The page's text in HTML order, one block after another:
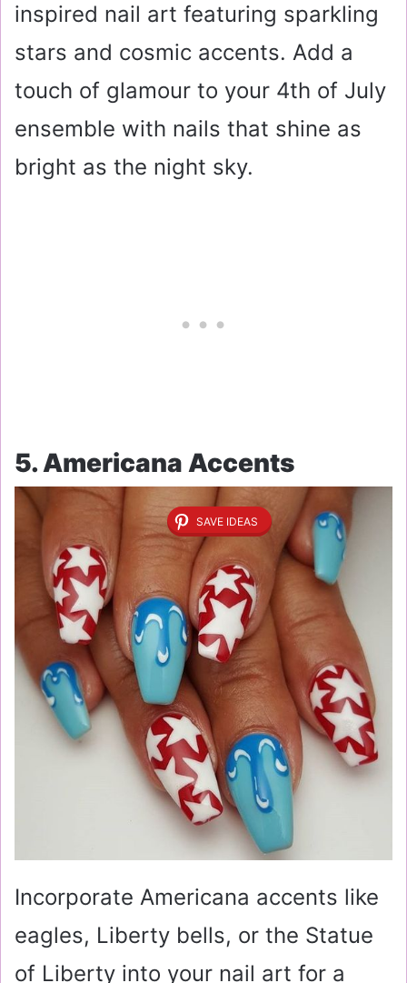
inspired nail art featuring sparkling
stars and cosmic accents. Add a
touch of glamour to your 4th of July
ensemble with nails that shine as
bright as the night sky.
5. Americana Accents
SAVE IDEAS
Incorporate Americana accents like
eagles, Liberty bells, or the Statue
of Liberty into your nail art for a